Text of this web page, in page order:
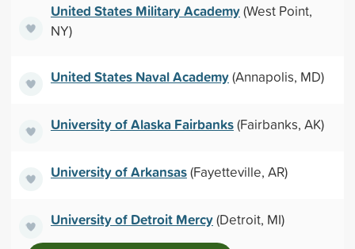
United States Military Academy(West Point,
NY)
United States Naval Academy(Annapolis, MD)
University of Alaska Fairbanks(Fairbanks, AK)
University of Arkansas(Fayetteville, AR)
University of Detroit Mercy(Detroit, MI)